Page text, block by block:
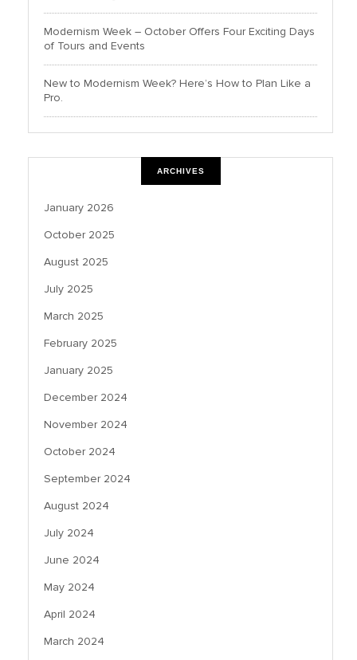
Modernism Week – October Offers Four Exciting Days
of Tours and Events
New to Modernism Week? Here’s How to Plan Like a
Pro.
ARCHIVES
January 2026
October 2025
August 2025
July 2025
March 2025
February 2025
January 2025
December 2024
November 2024
October 2024
September 2024
August 2024
July 2024
June 2024
May 2024
April 2024
March 2024